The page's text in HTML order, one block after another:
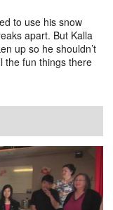
to use his snow
apart. But Kalla
up so he shouldn’t
the fun things there